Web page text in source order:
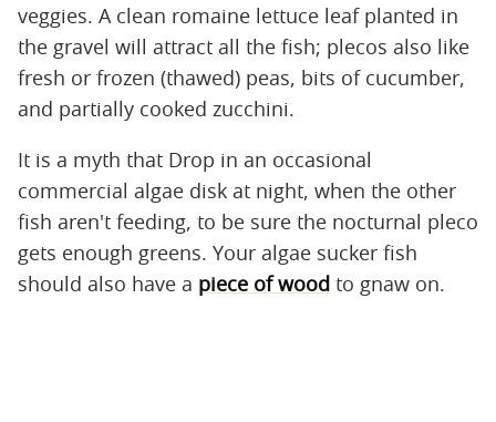
veggies. A clean romaine lettuce leaf planted in
the gravel will attract all the fish; plecos also like
fresh or frozen (thawed) peas, bits of cucumber,
and partially cooked zucchini.
It is a myth that Drop in an occasional
commercial algae disk at night, when the other
fish aren't feeding, to be sure the nocturnal pleco
gets enough greens. Your algae sucker fish
should also have a piece of wood to gnaw on.